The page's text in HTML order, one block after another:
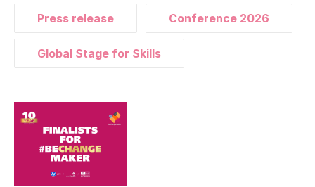
Press release Conference 2026
Global Stage for Skills